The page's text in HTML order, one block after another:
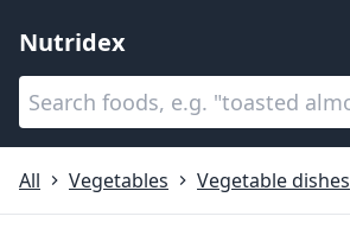
Nutridex
Categories
All
Vegetables Vegetable dishes